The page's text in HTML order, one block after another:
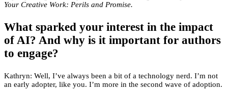
Your Creative Work: Perils and Promise.
What sparked your interest in the impact
of AI? And why is it important for authors
to engage?
Kathryn: Well, I’ve always been a bit of a technology nerd. I’m not
an early adopter, like you. I’m more in the second wave of adoption.